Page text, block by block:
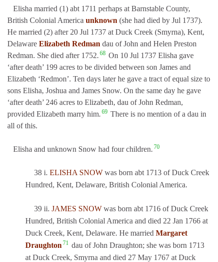
Elisha married (1) abt 1711 perhaps at Barnstable County,
British Colonial America unknown (she had died by Jul 1737).
He married (2) after 20 Jul 1737 at Duck Creek (Smyrna), Kent,
Delaware Elizabeth Redman dau of John and Helen Preston
Redman. She died after 1752. 68 On 10 Jul 1737 Elisha gave
‘after death’ 199 acres to be divided between son James and
Elizabeth ‘Redmon’. Ten days later he gave a tract of equal size to
sons Elisha, Joshua and James Snow. On the same day he gave
‘after death’ 246 acres to Elizabeth, dau of John Redman,
provided Elizabeth marry him. 69 There is no mention of a dau in
all of this.
Elisha and unknown Snow had four children. 70
38 i. ELISHA SNOWwas born abt 1713 of Duck Creek
Hundred, Kent, Delaware, British Colonial America.
39 ii. JAMES SNOWwas born abt 1716 of Duck Creek
Hundred, British Colonial America and died 22 Jan 1766 at
Duck Creek, Kent, Delaware. He marriedMargaret
Draughton 71 dau of John Draughton; she was born 1713
at Duck Creek, Smyrna and died 27 May 1767 at Duck